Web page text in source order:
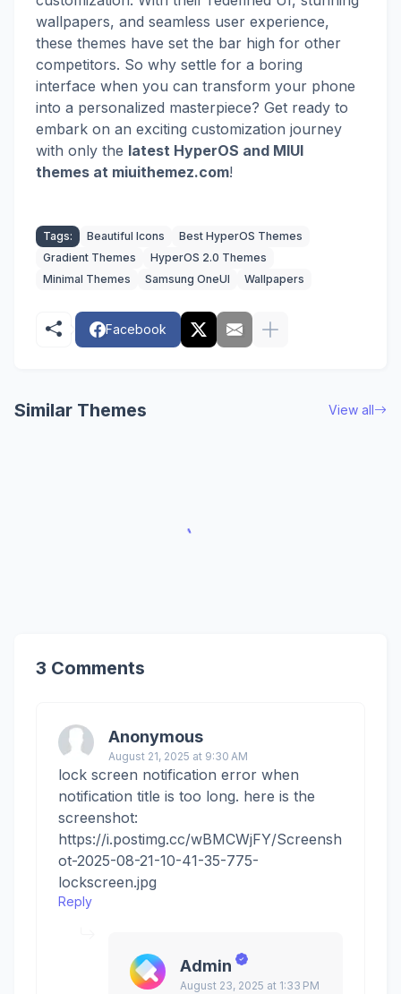
wallpapers, and seamless user experience,
these themes have set the bar high for other
competitors. So why settle for a boring
interface when you can transform your phone
into a personalized masterpiece? Get ready to
embark on an exciting customization journey
with only the latest HyperOS and MIUI
themes at miuithemez.com!
Tags: Beautiful Icons
Best HyperOS Themes
Gradient Themes
HyperOS 2.0 Themes
Minimal Themes
Samsung OneUI Wallpapers
Facebook
Similar Themes View all
3 Comments
Anonymous
August 21, 2025 at 9:30 AM
lock screen notification error when
notification title is too long. here is the
screenshot:
https://i.postimg.cc/wBMCWjFY/Screensh
ot-2025-08-21-10-41-35-775-
lockscreen.jpg
Reply
Admin
August 23, 2025 at 1:33 PM